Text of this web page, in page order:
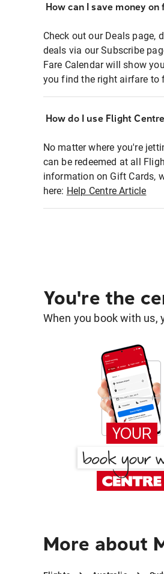
How can I save money on
Check out our Deals page,
deals via our Subscribe
Fare Calendar will show
you find the right airfare to
How do I use Flight
No matter where you're
can be redeemed at all
information on Gift Cards,
here: Help Centre Article
You're the
When you book with us,
More about